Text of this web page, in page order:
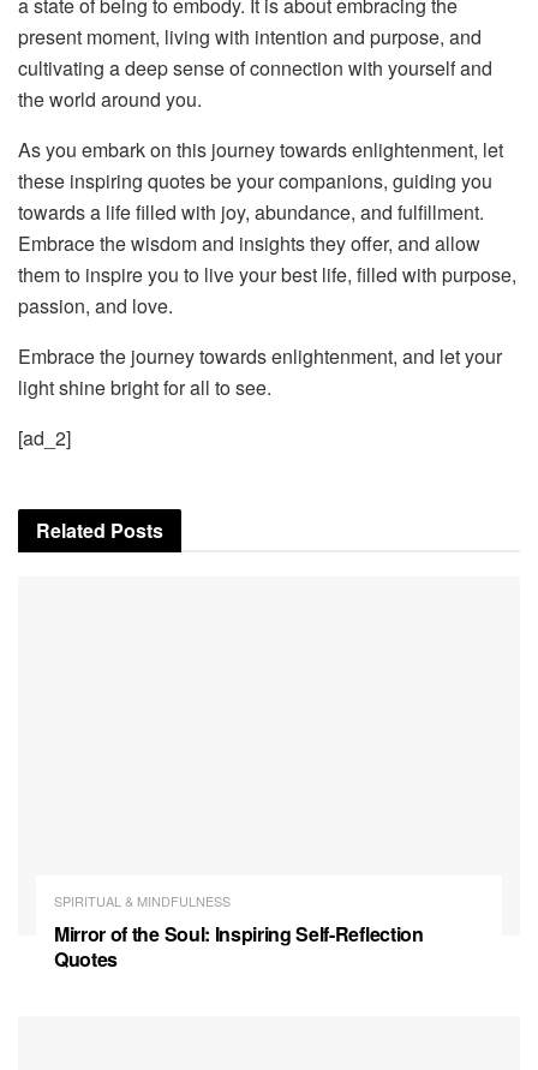
a state of being to embody. It is about embracing the
present moment, living with intention and purpose, and
cultivating a deep sense of connection with yourself and
the world around you.
As you embark on this journey towards enlightenment, let
these inspiring quotes be your companions, guiding you
towards a life filled with joy, abundance, and fulfillment.
Embrace the wisdom and insights they offer, and allow
them to inspire you to live your best life, filled with purpose,
passion, and love.
Embrace the journey towards enlightenment, and let your
light shine bright for all to see.
[ad_2]
Related Posts
SPIRITUAL & MINDFULNESS
Mirror of the Soul: Inspiring Self-Reflection
Quotes